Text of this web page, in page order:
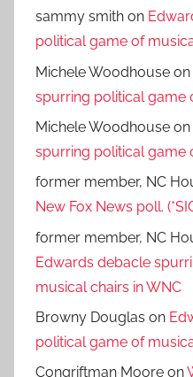
sammy smith on
political game of
Michele Woodhouse on
spurring political game
Michele Woodhouse on
spurring political game
former member, NC
New Fox News poll.
former member, NC
Edwards debacle
musical chairs in WNC
Browny Douglas on
political game of
Congriftman Moore on